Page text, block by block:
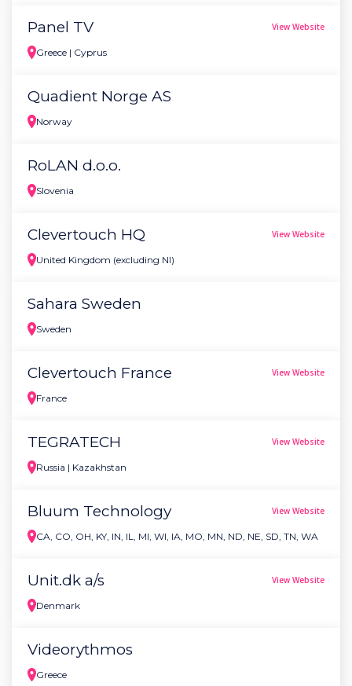
Panel TV
Greece | Cyprus
View Website
Quadient Norge AS
Norway
RoLAN d.o.o.
Slovenia
Clevertouch HQ
United Kingdom (excluding NI)
View Website
Sahara Sweden
Sweden
Clevertouch France
France
View Website
TEGRATECH
Russia | Kazakhstan
View Website
Bluum Technology
CA, CO, OH, KY, IN, IL, MI, WI, IA, MO, MN, ND, NE, SD, TN, WA
View Website
Unit.dk a/s
Denmark
View Website
Videorythmos
Greece